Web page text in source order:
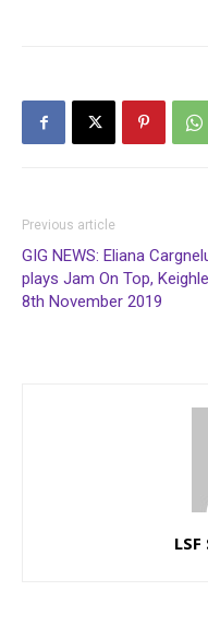
Previous article
GIG NEWS: Eliana
plays Jam On Top,
8th November 2019